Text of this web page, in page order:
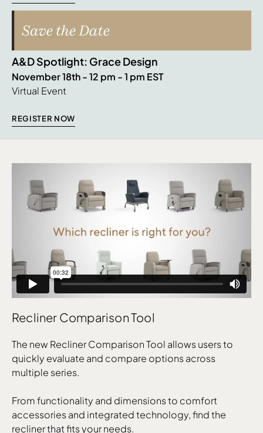
A&D Spotlight: Grace Design
November 18th - 12 pm - 1 pm EST
Virtual Event
REGISTER NOW
Recliner Comparison Tool
The new Recliner Comparison Tool allows users to
quickly evaluate and compare options across
multiple series.
From functionality and dimensions to comfort
accessories and integrated technology, find the
recliner that fits your needs.